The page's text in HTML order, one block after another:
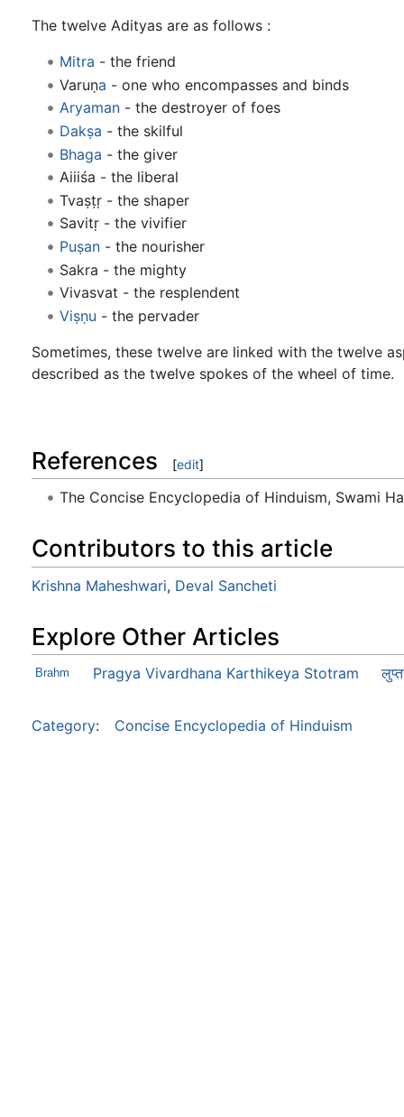
The twelve Adityas are as follows :
Mitra - the friend
Varuṇa - one who encompasses and binds
Aryaman- the destroyer of foes
Dakṣa - the skilful
Bhaga - the giver
Aiiiśa - the liberal
Tvaṣṭṛ - the shaper
Savitṛ - the vivifier
Puṣan- the nourisher
Sakra - the mighty
Vivasvat - the resplendent
Viṣṇu - the pervader
Sometimes, these twelve are linked with the twelve
described as the twelve spokes of the wheel of time.
References [edit]
The Concise Encyclopedia of Hinduism, Swami
Contributors to this article
Krishna Maheshwari, Deval Sancheti
Explore Other Articles
Brahm Pragya Vivardhana Karthikeya Stotram
Category: Concise Encyclopedia of Hinduism